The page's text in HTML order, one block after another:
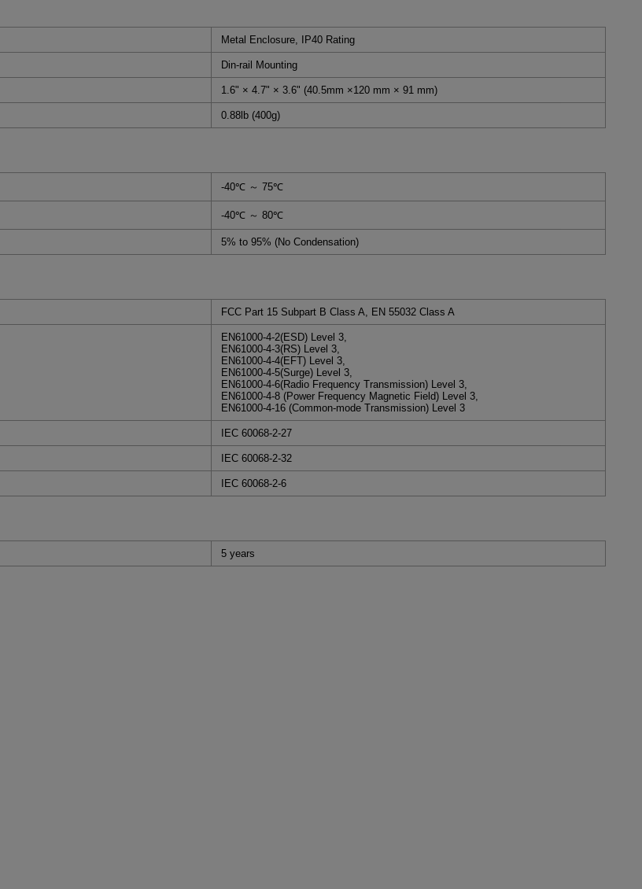
Metal Enclosure, IP40 Rating
Din-rail Mounting
1.6" × 4.7" × 3.6" (40.5mm ×120 mm × 91 mm)
0.88lb (400g)
-40℃ ～ 75℃
-40℃ ～ 80℃
5% to 95% (No Condensation)
FCC Part 15 Subpart B Class A, EN 55032 Class A
EN61000-4-2(ESD) Level 3,
EN61000-4-3(RS) Level 3,
EN61000-4-4(EFT) Level 3,
EN61000-4-5(Surge) Level 3,
EN61000-4-6(Radio Frequency Transmission) Level 3,
EN61000-4-8 (Power Frequency Magnetic Field) Level 3,
EN61000-4-16 (Common-mode Transmission) Level 3
IEC 60068-2-27
IEC 60068-2-32
IEC 60068-2-6
5 years